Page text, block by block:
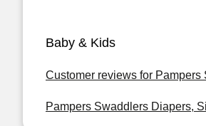
Baby & Kids
Customer reviews for
Pampers Swaddlers Diapers,